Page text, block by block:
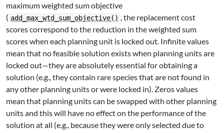
maximum weighted sum objective
( add_max_wtd_sum_objective() , the replacement cost
scores correspond to the reduction in the weighted sum
scores when each planning unit is locked out. Infinite values
mean that no feasible solution exists when planning units are
locked out—they are absolutely essential for obtaining a
solution (e.g., they contain rare species that are not found in
any other planning units or were locked in). Zeros values
mean that planning units can be swapped with other planning
units and this will have no effect on the performance of the
solution at all (e.g., because they were only selected due to